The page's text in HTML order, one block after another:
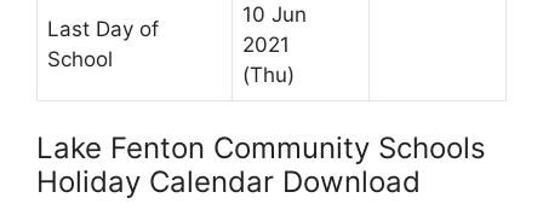
Last Day of
School
10 Jun
2021
(Thu)
Lake Fenton Community Schools
Holiday Calendar Download